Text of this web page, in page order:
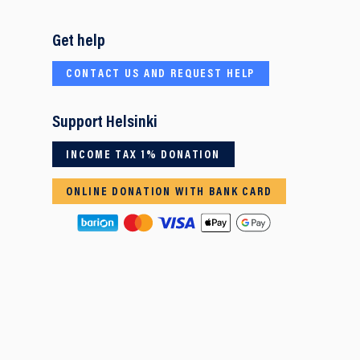
Get help
CONTACT US AND REQUEST HELP
Support Helsinki
INCOME TAX 1% DONATION
ONLINE DONATION WITH BANK CARD